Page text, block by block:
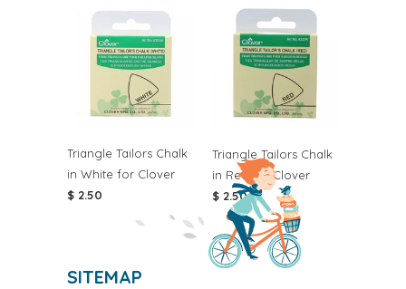
Triangle Tailors Chalk
in White for Clover
$ 2.50
Triangle Tailors Chalk
in Red for Clover
$ 2.50
SITEMAP